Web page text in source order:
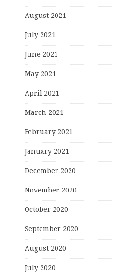
August 2021
July 2021
June 2021
May 2021
April 2021
March 2021
February 2021
January 2021
December 2020
November 2020
October 2020
September 2020
August 2020
July 2020